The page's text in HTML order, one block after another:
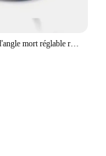
Rétroviseur d'angle mort réglable résistant à 360, rétroviseur auxiliaire de voiture, miroir convexe, cadre rond, rétroviseurs grand angle pour barrage de voiture, 2 pièces